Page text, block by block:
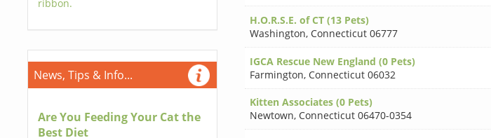
ribbon.
News, Tips & Info...
Are You Feeding Your Cat the
Best Diet
H.O.R.S.E. of CT (13 Pets)
Washington, Connecticut 06777
IGCA Rescue New England (0 Pets)
Farmington, Connecticut 06032
Kitten Associates (0 Pets)
Newtown, Connecticut 06470-0354